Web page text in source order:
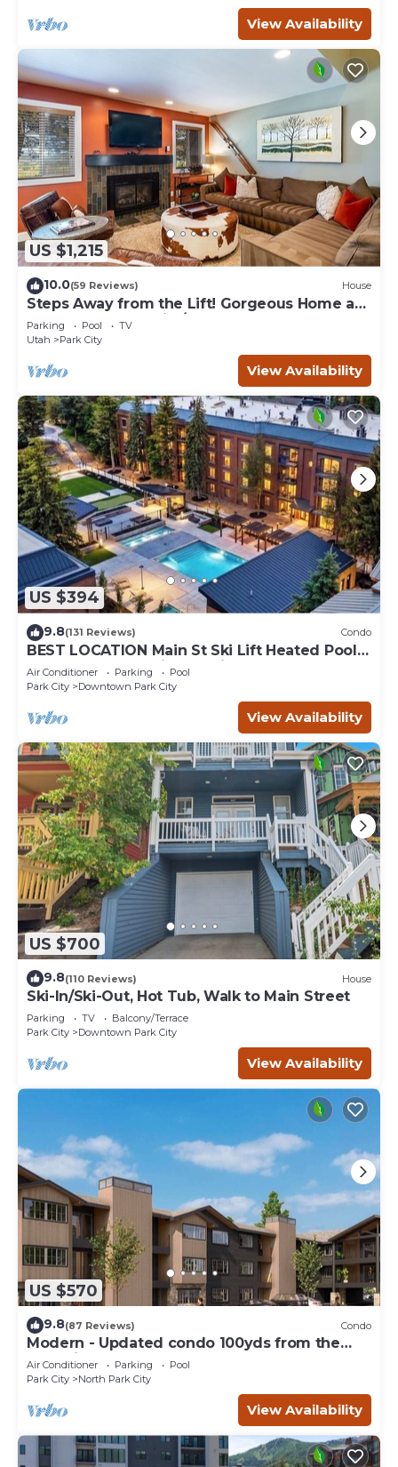
View Availability
US $1,215
10.0(59 Reviews) House
Steps Away from the Lift! Gorgeous Home at
the Base of Park City/Canyons
Parking Pool
TV
Utah
Park City
View Availability
US $394
9.8(131 Reviews) Condo
BEST LOCATION Main St Ski Lift Heated Pool
Hot Tub Free Parking Family Sleeps 8
Air Conditioner Parking
Pool
Park City
Downtown Park City
View Availability
US $700
9.8(110 Reviews) House
Ski-In/Ski-Out, Hot Tub, Walk to Main Street
Parking TV
Balcony/Terrace
Park City
Downtown Park City
View Availability
US $570
9.8(87 Reviews) Condo
Modern - Updated condo 100yds from the
Park City Mt. - close to Deer Valley
Air Conditioner Parking
Pool
Park City
North Park City
View Availability